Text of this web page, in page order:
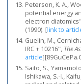
Peterson, K. A.,
potential energy
electron
(1990). [link to
Guelin, M.,
IRC + 10216", The
article]
Saito, S.,
Ishikawa, S.-I.,